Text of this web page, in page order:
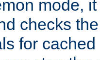
mode,
checks
for